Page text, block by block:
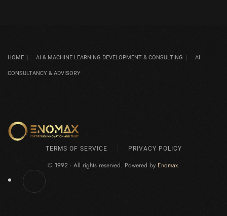
HOME AI & MACHINE LEARNING DEVELOPMENT & CONSULTING AI
CONSULTANCY & ADVISORY
TERMS OF SERVICE PRIVACY POLICY
© 1992 - All rights reserved. Powered by Enomax.